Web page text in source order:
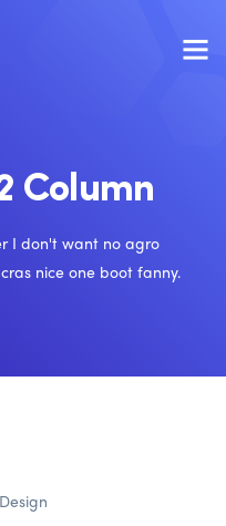
Column
I don't want no agro
nice one boot fanny.
Design